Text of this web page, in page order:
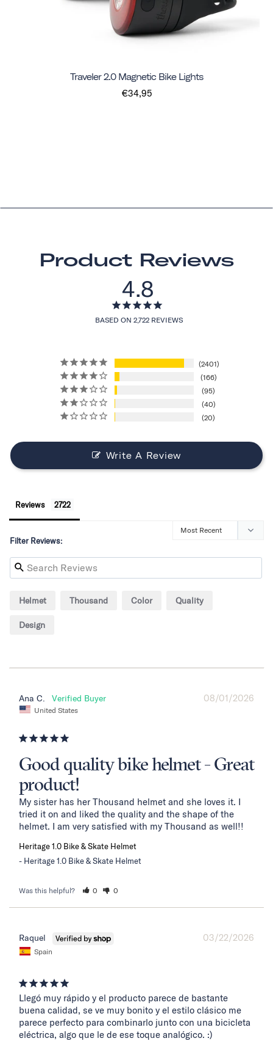
Traveler 2.0 Magnetic Bike Lights
€34,95
Product Reviews
4.8
BASED ON 2,722 REVIEWS
2401
166
95
40
20
Write A Review
Reviews
Filter Reviews:
Helmet Thousand Color Quality
Design
08/01/2026
Ana C.
United States
Good quality bike helmet - Great
product!
My sister has her Thousand helmet and she loves it. I
tried it on and liked the quality and the shape of the
helmet. I am very satisfied with my Thousand as well!!
Heritage 1.0 Bike & Skate Helmet
Heritage 1.0 Bike & Skate Helmet
Was this helpful? 0 0
03/22/2026
Raquel
Spain
Llegó muy rápido y el producto parece de bastante
buena calidad, se ve muy bonito y el estilo clásico me
parece perfecto para combinarlo junto con una bicicleta
eléctrica, algo que le de ese toque analógico. :)